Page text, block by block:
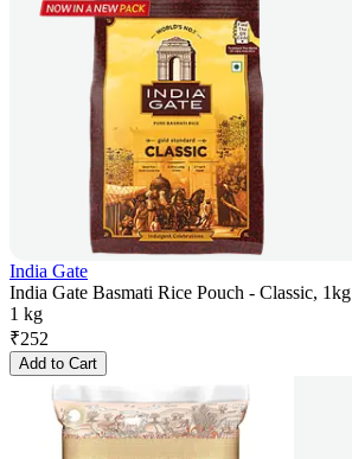
India Gate
India Gate Basmati Rice Pouch - Classic, 1kg
1 kg
₹252
Add to Cart